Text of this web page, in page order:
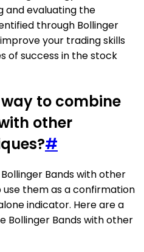
and evaluating the
through Bollinger
your trading skills
of success in the stock
to combine
other
#
Bands with other
them as a confirmation
indicator. Here are a
Bollinger Bands with other